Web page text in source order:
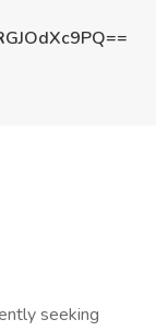
seeking